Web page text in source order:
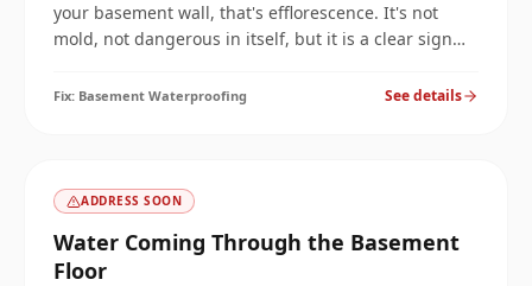
your basement wall, that's efflorescence. It's not
mold, not dangerous in itself, but it is a clear sign
problem worth fixing before it gets worse.
Fix: Basement Waterproofing See details
ADDRESS SOON
Water Coming Through the Basement
Floor